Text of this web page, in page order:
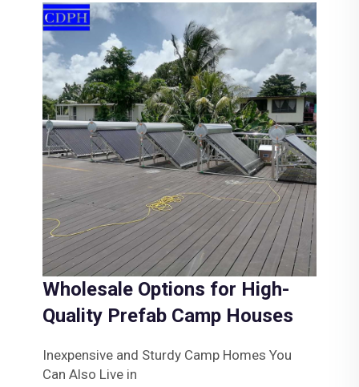
Wholesale Options for High-
Quality Prefab Camp Houses
Inexpensive and Sturdy Camp Homes You
Can Also Live in